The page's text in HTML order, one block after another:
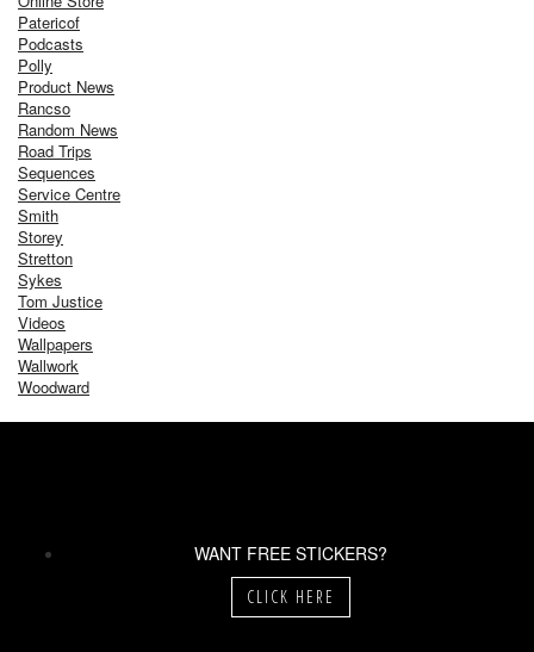
Patericof
Podcasts
Polly
Product News
Rancso
Random News
Road Trips
Sequences
Service Centre
Smith
Storey
Stretton
Sykes
Tom Justice
Videos
Wallpapers
Wallwork
Woodward
WANT FREE STICKERS?
CLICK HERE